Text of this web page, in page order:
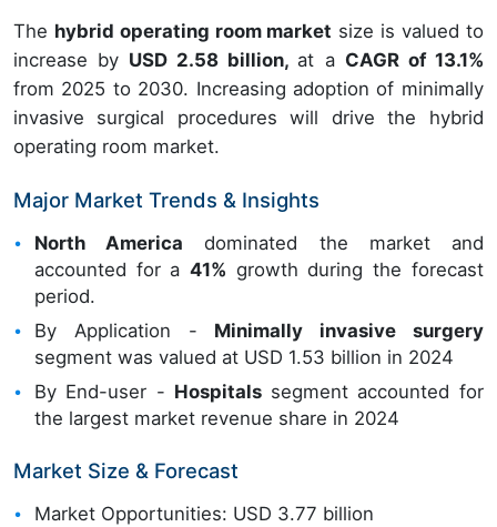
The hybrid operating room market size is valued to
increase by USD 2.58 billion, at a CAGR of 13.1%
from 2025 to 2030. Increasing adoption of minimally
invasive surgical procedures will drive the hybrid
operating room market.
Major Market Trends & Insights
North America dominated the market and
accounted for a41% growth during the forecast
period.
By Application - Minimally invasive surgery
segment was valued at USD 1.53 billion in 2024
By End-user - Hospitalssegment accounted for
the largest market revenue share in 2024
Market Size & Forecast
Market Opportunities: USD 3.77 billion